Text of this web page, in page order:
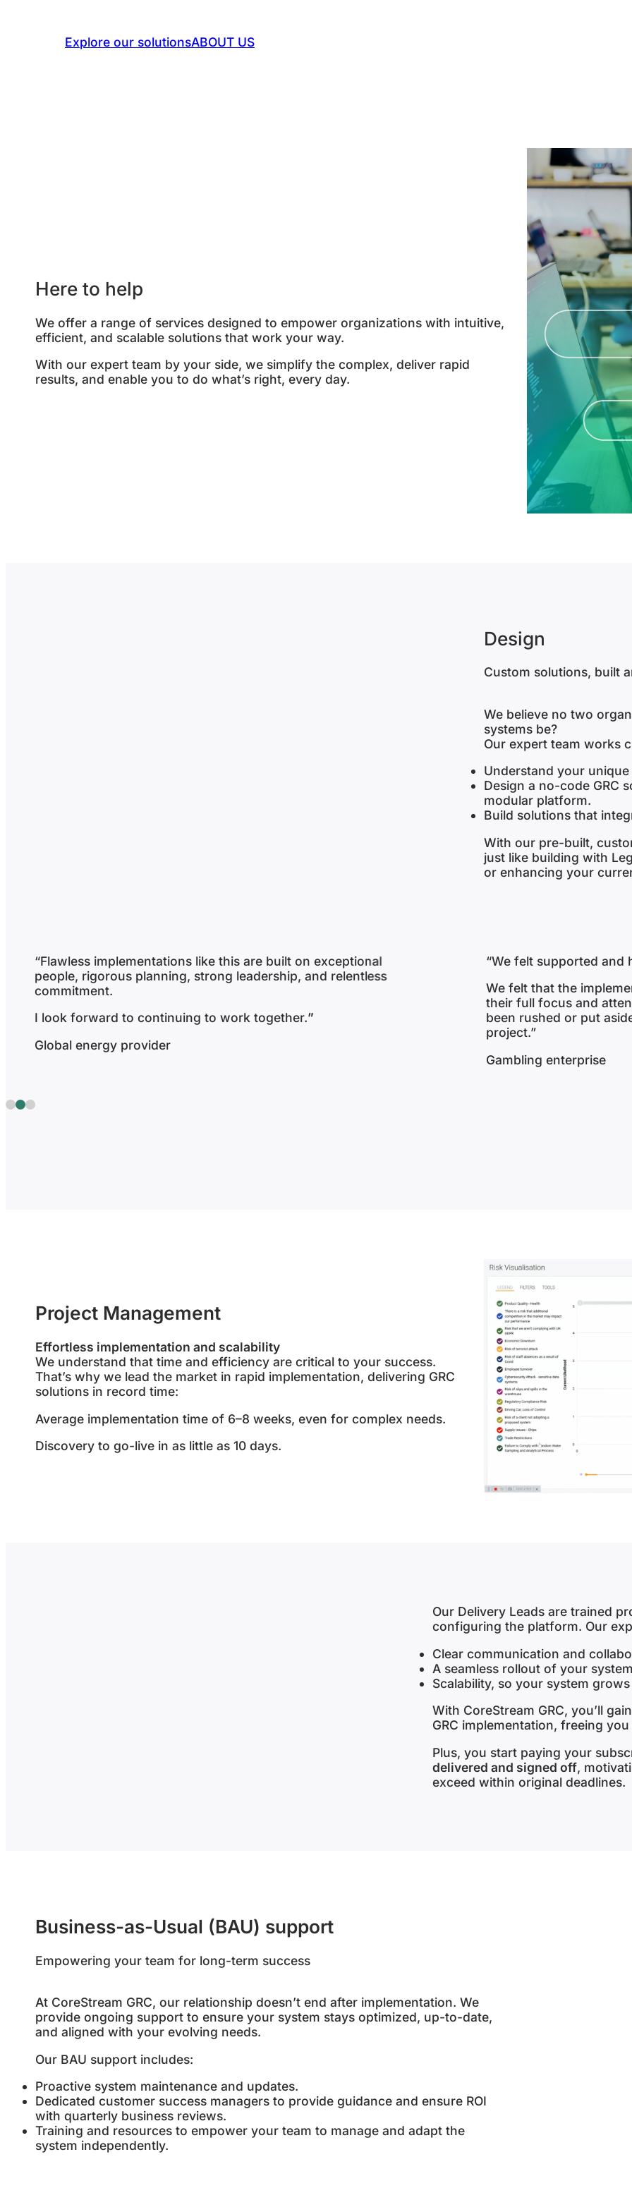
Explore our solutionsABOUT US
Here to help
We offer a range of services designed to empower organizations with intuitive,
efficient, and scalable solutions that work your way.
With our expert team by your side, we simplify the complex, deliver rapid
results, and enable you to do what’s right, every day.
Design
Custom solutions, built
We believe no two
systems be?
Our expert team works
Understand your
Design a no-code GRC
modular platform.
Build solutions that
With our pre-built,
just like building with
or enhancing your
“We felt supported and heard throughout.
We felt that the implementation team have given our project
been rushed or put aside even in the latter stages of the
“My role is to listen to
gap between the
team, to deliver Risk,
solutions under the
Project Management
Effortless implementation and scalability
We understand that time and efficiency are critical to your success.
That’s why we lead the market in rapid implementation, delivering GRC
solutions in record time:
Average implementation time of 6–8 weeks, even for complex needs.
Discovery to go-live in as little as 10 days.
Our Delivery Leads are trained
configuring the platform. Our
Clear communication and
A seamless rollout of your
Scalability, so your system
With CoreStream GRC, you’ll
GRC implementation, freeing
Plus, you start paying your
delivered and signed off,
exceed within original deadlines.
Business-as-Usual (BAU) support
Empowering your team for long-term success
At CoreStream GRC, our relationship doesn’t end after implementation. We
provide ongoing support to ensure your system stays optimized, up-to-date,
and aligned with your evolving needs.
Our BAU support includes:
Proactive system maintenance and updates.
Dedicated customer success managers to provide guidance and ensure ROI
with quarterly business reviews.
Training and resources to empower your team to manage and adapt the
system independently.